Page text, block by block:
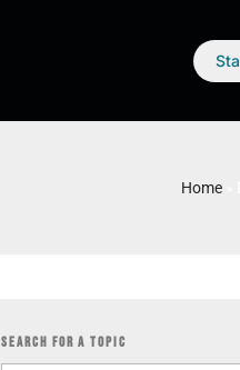
Home
SEARCH FOR A TOPIC